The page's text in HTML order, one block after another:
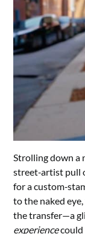
Strolling down a
street‑artist pull
for a
to the naked
the transfer—a
experiencecould